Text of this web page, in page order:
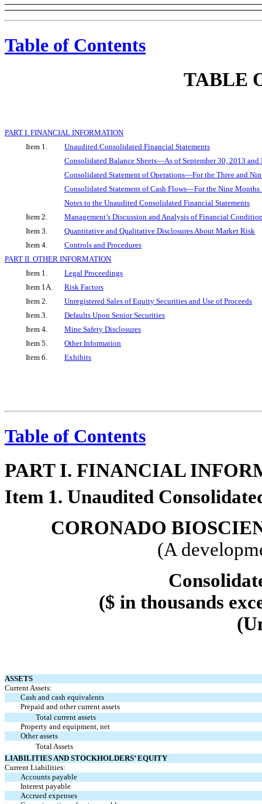
Table of Contents
TABLE
PART I. FINANCIAL INFORMATION
Item 1.
Unaudited Consolidated Financial Statements
Consolidated Balance Sheets—As of September 30, 2013 and
Consolidated Statement of Operations—For the Three and
Consolidated Statement of Cash Flows—For the Nine Months
Notes to the Unaudited Consolidated Financial Statements
Item 2.
Management’s Discussion and Analysis of Financial
Item 3.
Quantitative and Qualitative Disclosures About Market Risk
Item 4.
Controls and Procedures
PART II. OTHER INFORMATION
Item 1.
Legal Proceedings
Item 1A.
Risk Factors
Item 2.
Unregistered Sales of Equity Securities and Use of Proceeds
Item 3.
Defaults Upon Senior Securities
Item 4.
Mine Safety Disclosures
Item 5.
Other Information
Item 6.
Exhibits
Table of Contents
PART I. FINANCIAL
Item 1. Unaudited
CORONADO
(A
($ in thousands
ASSETS
Current Assets:
Cash and cash equivalents
Prepaid and other current assets
Total current assets
Property and equipment, net
Other assets
Total Assets
LIABILITIES AND STOCKHOLDERS’ EQUITY
Current Liabilities:
Accounts payable
Interest payable
Accrued expenses